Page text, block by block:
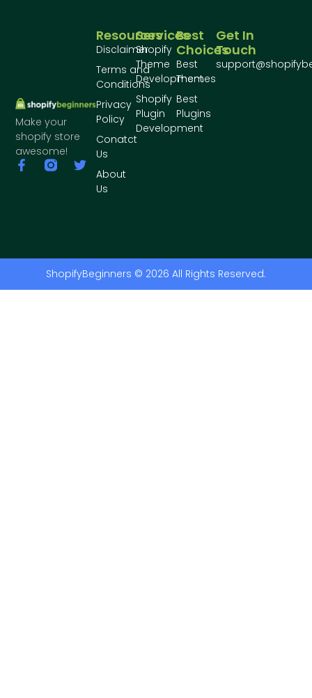
Make your
shopify store
awesome!
Best
Choices
Best
Themes
Best
Plugins
Services
Shopify
Theme
Development
Shopify
Plugin
Development
Resources
Disclaimer
Terms and
Conditions
Privacy
Policy
Conatct
Us
About
Us
Get In
Touch
ShopifyBeginners © 2026 All Rights Reserved.